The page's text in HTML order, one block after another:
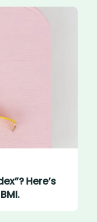
Here’s